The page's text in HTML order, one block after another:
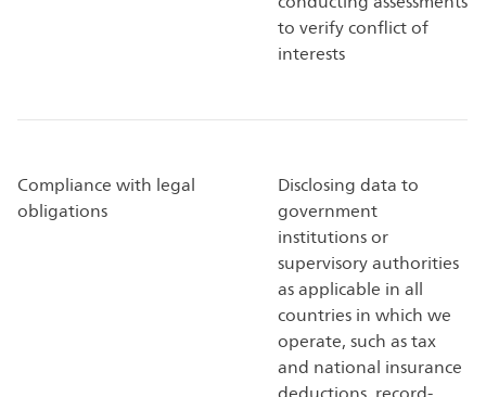
to verify conflict of
interests
Compliance with legal
obligations
Disclosing data to
government
institutions or
supervisory authorities
as applicable in all
countries in which we
operate, such as tax
and national insurance